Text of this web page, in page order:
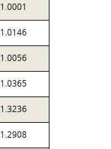
1.0001
1.0146
1.0056
1.0365
1.3236
1.2908